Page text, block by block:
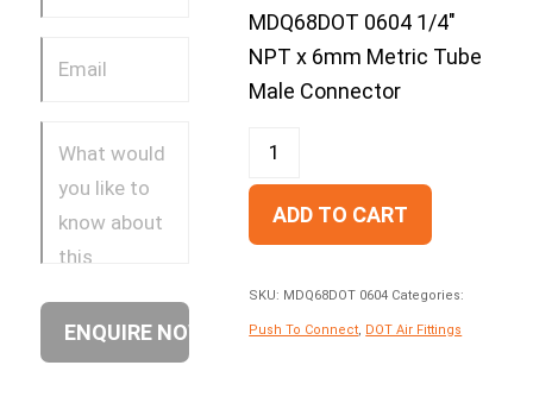
MDQ68DOT 0604 1/4″
NPT x 6mm Metric Tube
Male Connector
ADD TO CART
SKU: MDQ68DOT 0604 Categories:
Push To Connect DOT Air Fittings